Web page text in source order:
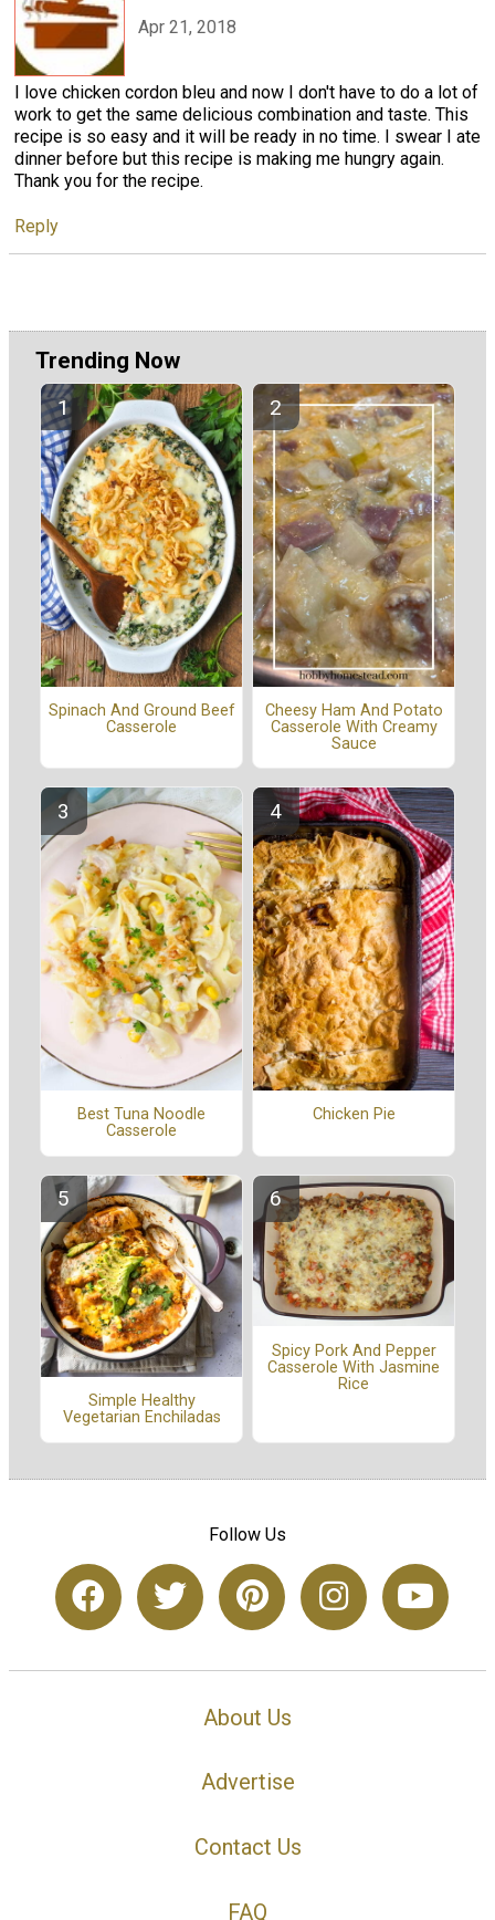
Apr 21, 2018
I love chicken cordon bleu and now I don't have to do a lot of
work to get the same delicious combination and taste. This
recipe is so easy and it will be ready in no time. I swear I ate
dinner before but this recipe is making me hungry again.
Thank you for the recipe.
Reply
Trending Now
Spinach And Ground Beef
Casserole
Cheesy Ham And Potato
Casserole With Creamy
Sauce
Best Tuna Noodle
Casserole
Chicken Pie
Simple Healthy
Vegetarian Enchiladas
Spicy Pork And Pepper
Casserole With Jasmine
Rice
Follow Us
About Us
Advertise
Contact Us
FAQ